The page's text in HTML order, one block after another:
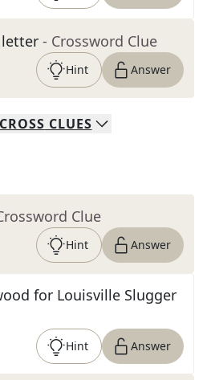
- Crossword Clue
Hint Answer
CLUES
Clue
Hint Answer
for Louisville Slugger
Hint Answer